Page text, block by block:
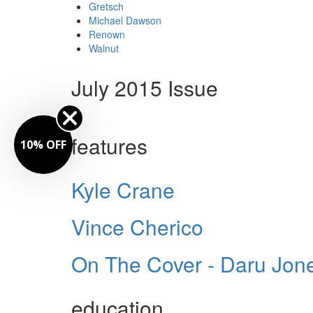
Gretsch
Michael Dawson
Renown
Walnut
July 2015 Issue
features
Kyle Crane
Vince Cherico
On The Cover - Daru
10% OFF